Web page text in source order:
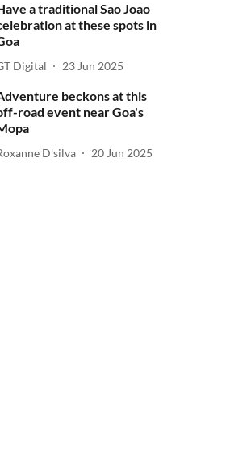
a traditional Sao Joao
at these spots in
Digital 23 Jun 2025
beckons at this
road event near Goa's
D'silva 20 Jun 2025